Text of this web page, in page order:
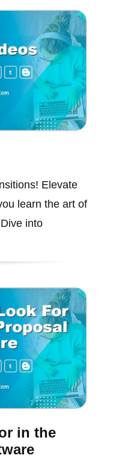
Elevate
learn the art of
into
in the